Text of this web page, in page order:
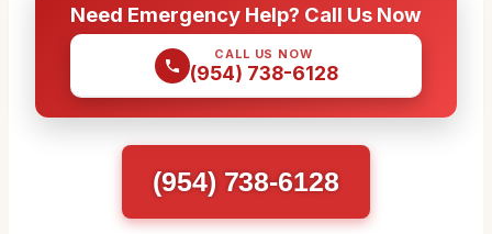
Need Emergency Help? Call Us Now
CALL US NOW
(954) 738-6128
(954) 738-6128